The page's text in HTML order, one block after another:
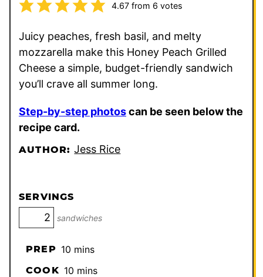
4.67from 6 votes
Juicy peaches, fresh basil, and melty
mozzarella make this Honey Peach Grilled
Cheese a simple, budget-friendly sandwich
you’ll crave all summer long.
Step-by-step photoscan be seen below the
recipe card.
AUTHOR:Jess Rice
SERVINGS
sandwiches
PREP 10minutes
mins
COOK 10minutes
mins